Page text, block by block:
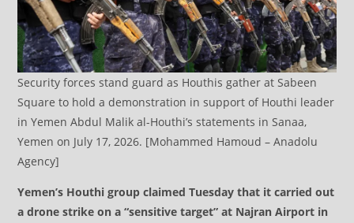
Security forces stand guard as Houthis gather at Sabeen
Square to hold a demonstration in support of Houthi leader
in Yemen Abdul Malik al-Houthi’s statements in Sanaa,
Yemen on July 17, 2026. [Mohammed Hamoud – Anadolu
Agency]
Yemen’s Houthi group claimed Tuesday that it carried out
a drone strike on a “sensitive target” at Najran Airport in